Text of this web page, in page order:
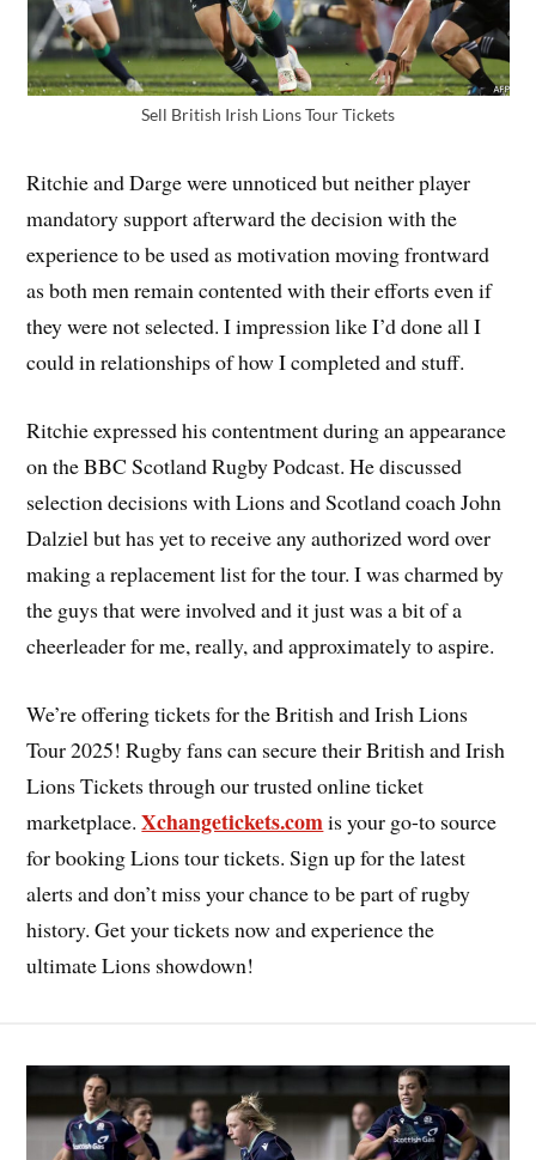
Sell British Irish Lions Tour Tickets
Ritchie and Darge were unnoticed but neither player
mandatory support afterward the decision with the
experience to be used as motivation moving frontward
as both men remain contented with their efforts even if
they were not selected. I impression like I’d done all I
could in relationships of how I completed and stuff.
Ritchie expressed his contentment during an appearance
on the BBC Scotland Rugby Podcast. He discussed
selection decisions with Lions and Scotland coach John
Dalziel but has yet to receive any authorized word over
making a replacement list for the tour. I was charmed by
the guys that were involved and it just was a bit of a
cheerleader for me, really, and approximately to aspire.
We’re offering tickets for the British and Irish Lions
Tour 2025! Rugby fans can secure their British and Irish
Lions Tickets through our trusted online ticket
marketplace.Xchangetickets.comis your go-to source
for booking Lions tour tickets. Sign up for the latest
alerts and don’t miss your chance to be part of rugby
history. Get your tickets now and experience the
ultimate Lions showdown!